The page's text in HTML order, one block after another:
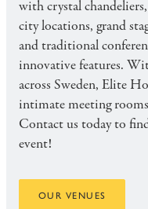
with crystal
city locations, grand
and traditional
innovative features.
across Sweden, Elite
intimate meeting
Contact us today to
event!
OUR VENUES